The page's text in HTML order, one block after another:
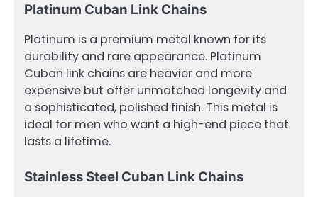
Platinum Cuban Link Chains
Platinum is a premium metal known for its
durability and rare appearance. Platinum
Cuban link chains are heavier and more
expensive but offer unmatched longevity and
a sophisticated, polished finish. This metal is
ideal for men who want a high-end piece that
lasts a lifetime.
Stainless Steel Cuban Link Chains